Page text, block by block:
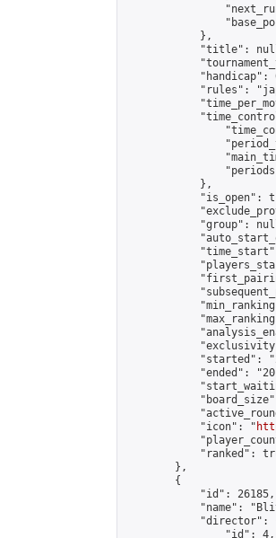
            },
"title":
"handicap":
"rules":
            },
"is_open":
"group":
"started":
"ended":
            "icon": "
"ranked":
        },
        {
            "id": 26185,
"name":
"director":
                "id": 4,